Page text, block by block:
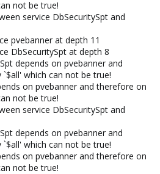
not be true!
service DbSecuritySpt and
pvebanner at depth 11
DbSecuritySpt at depth 8
depends on pvebanner and
which can not be true!
on pvebanner and therefore on
not be true!
service DbSecuritySpt and
depends on pvebanner and
which can not be true!
on pvebanner and therefore on
not be true!